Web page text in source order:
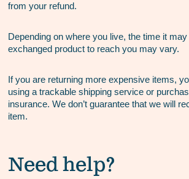
from your refund.
Depending on where you live, the time it
exchanged product to reach you may vary.
If you are returning more expensive items,
using a trackable shipping service or
insurance. We don’t guarantee that we will
item.
Need help?